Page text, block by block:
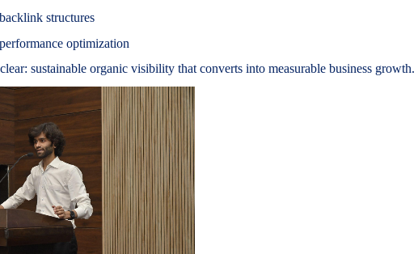
structures
optimization
sustainable organic visibility that converts into measurable business growth.